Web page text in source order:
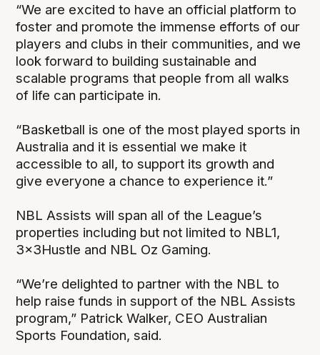
“We are excited to have an official platform to
foster and promote the immense efforts of our
players and clubs in their communities, and we
look forward to building sustainable and
scalable programs that people from all walks
of life can participate in.
“Basketball is one of the most played sports in
Australia and it is essential we make it
accessible to all, to support its growth and
give everyone a chance to experience it.”
NBL Assists will span all of the League’s
properties including but not limited to NBL1,
3x3Hustle and NBL Oz Gaming.
“We’re delighted to partner with the NBL to
help raise funds in support of the NBL Assists
program,” Patrick Walker, CEO Australian
Sports Foundation, said.